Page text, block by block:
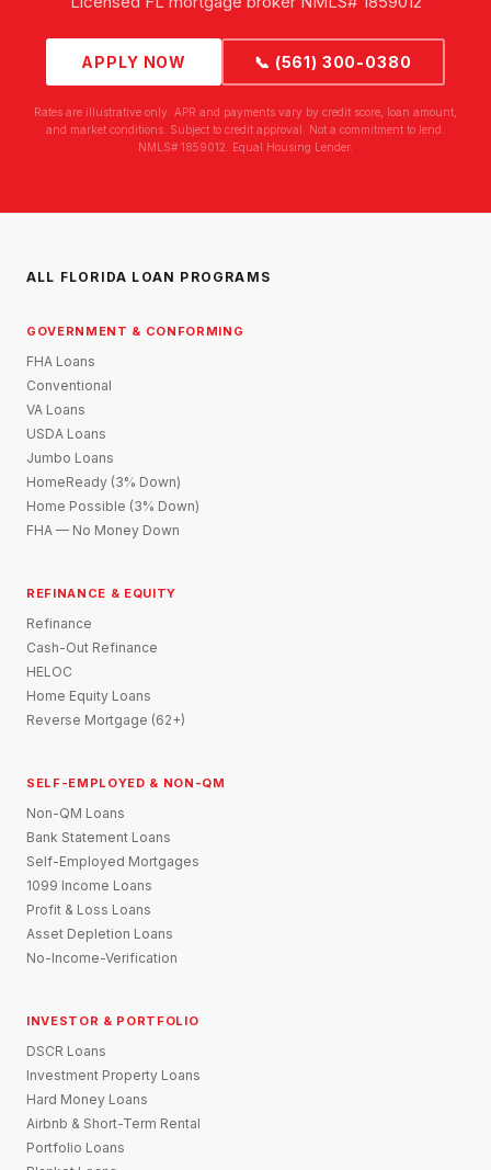
APPLY NOW 📞 (561) 300-0380
Rates are illustrative only. APR and payments vary by credit score, loan amount,
and market conditions. Subject to credit approval. Not a commitment to lend.
NMLS# 1859012. Equal Housing Lender.
ALL FLORIDA LOAN PROGRAMS
GOVERNMENT & CONFORMING
FHA Loans
Conventional
VA Loans
USDA Loans
Jumbo Loans
HomeReady (3% Down)
Home Possible (3% Down)
FHA — No Money Down
REFINANCE & EQUITY
Refinance
Cash-Out Refinance
HELOC
Home Equity Loans
Reverse Mortgage (62+)
SELF-EMPLOYED & NON-QM
Non-QM Loans
Bank Statement Loans
Self-Employed Mortgages
1099 Income Loans
Profit & Loss Loans
Asset Depletion Loans
No-Income-Verification
INVESTOR & PORTFOLIO
DSCR Loans
Investment Property Loans
Hard Money Loans
Airbnb & Short-Term Rental
Portfolio Loans